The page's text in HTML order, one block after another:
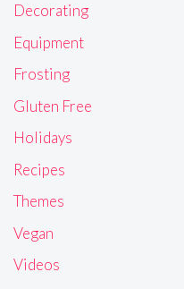
Decorating
Equipment
Frosting
Gluten Free
Holidays
Recipes
Themes
Vegan
Videos